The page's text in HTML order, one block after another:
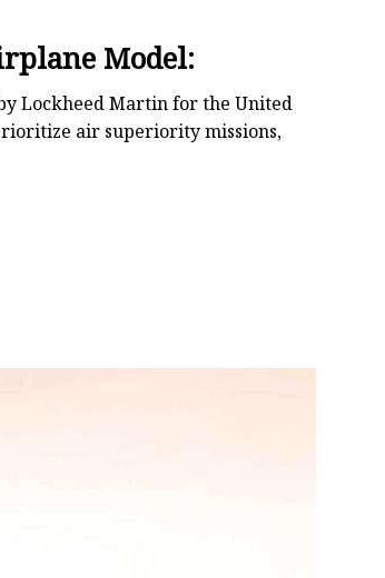
Model:
Lockheed Martin for the United
air superiority missions,